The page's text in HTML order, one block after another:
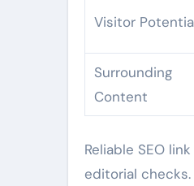
Visitor
Surrounding
Content
Reliable SEO
editorial